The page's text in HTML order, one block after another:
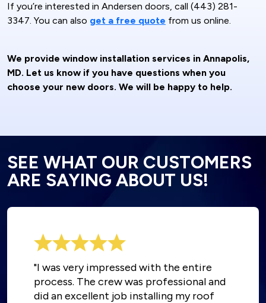
If you’re interested in Andersen doors, call (443) 281-
3347. You can also get a free quote from us online.
We provide window installation services in Annapolis,
MD. Let us know if you have questions when you
choose your new doors. We will be happy to help.
SEE WHAT OUR CUSTOMERS
ARE SAYING ABOUT US!
"I was very impressed with the entire
process. The crew was professional and
did an excellent job installing my roof